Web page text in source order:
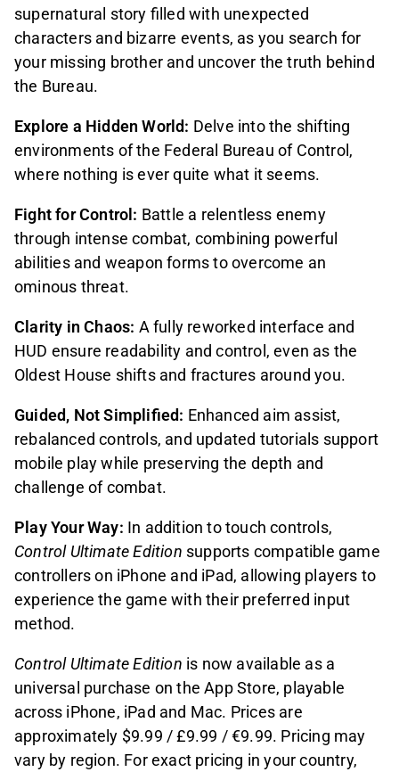
supernatural story filled with unexpected
characters and bizarre events, as you search for
your missing brother and uncover the truth behind
the Bureau.
Explore a Hidden World: Delve into the shifting
environments of the Federal Bureau of Control,
where nothing is ever quite what it seems.
Fight for Control: Battle a relentless enemy
through intense combat, combining powerful
abilities and weapon forms to overcome an
ominous threat.
Clarity in Chaos: A fully reworked interface and
HUD ensure readability and control, even as the
Oldest House shifts and fractures around you.
Guided, Not Simplified: Enhanced aim assist,
rebalanced controls, and updated tutorials support
mobile play while preserving the depth and
challenge of combat.
Play Your Way: In addition to touch controls,
Control Ultimate Edition supports compatible game
controllers on iPhone and iPad, allowing players to
experience the game with their preferred input
method.
Control Ultimate Edition is now available as a
universal purchase on the App Store, playable
across iPhone, iPad and Mac. Prices are
approximately $9.99 / £9.99 / €9.99. Pricing may
vary by region. For exact pricing in your country,